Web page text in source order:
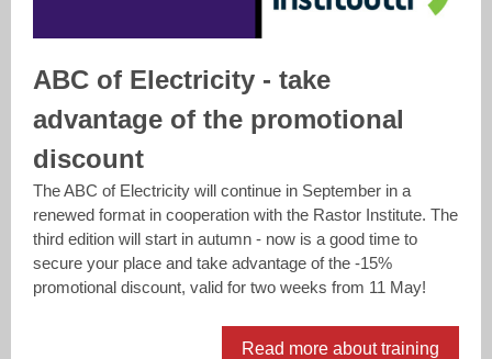
ABC of Electricity - take
advantage of the promotional
discount
The ABC of Electricity will continue in September in a
renewed format in cooperation with the Rastor Institute. The
third edition will start in autumn - now is a good time to
secure your place and take advantage of the -15%
promotional discount, valid for two weeks from 11 May!
Read more about training